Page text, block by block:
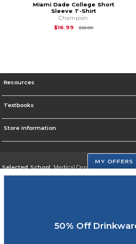
Miami Dade College Short
Sleeve T-Shirt
Champion
$16.99
$22.00Original Price is
Resources
Textbooks
Store Information
Selected School:Medical Center Campus
Change School
MY OFFERS
50% Off